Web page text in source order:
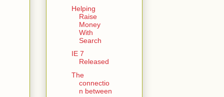
Helping
Raise
Money
With
Search
IE 7
Released
The
connectio
n between